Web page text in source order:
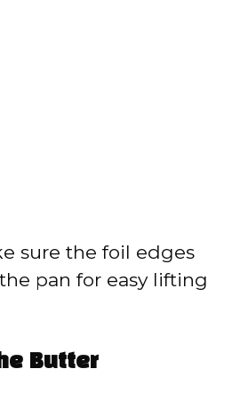
sure the foil edges
pan for easy lifting
Butter